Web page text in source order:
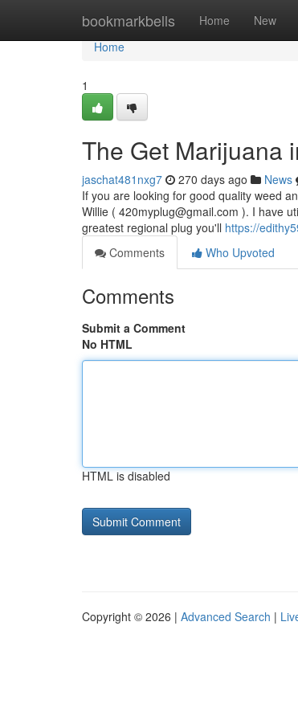
bookmarkbells Home New
Home
Home
1
The Get Marijuana
jaschat481nxg7 270 days ago News
If you are looking for good quality weed
Willie ( 420myplug@gmail.com ). I have
greatest regional plug you'll https://
Comments
Who Upvoted
Comments
Submit a Comment
No HTML
HTML is disabled
Copyright © 2026 | Advanced Search |